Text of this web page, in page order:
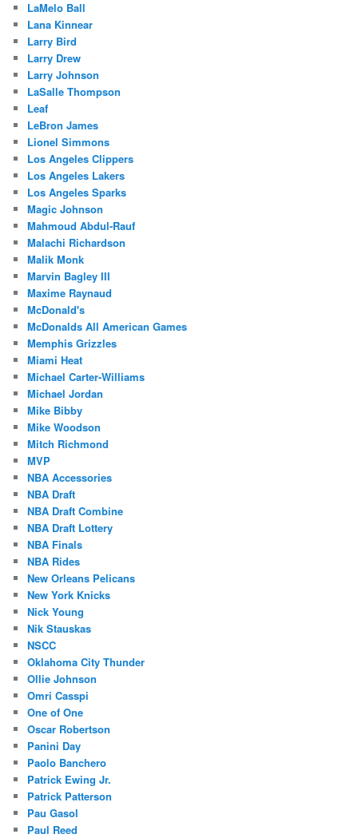
LaMelo Ball
Lana Kinnear
Larry Bird
Larry Drew
Larry Johnson
LaSalle Thompson
Leaf
LeBron James
Lionel Simmons
Los Angeles Clippers
Los Angeles Lakers
Los Angeles Sparks
Magic Johnson
Mahmoud Abdul-Rauf
Malachi Richardson
Malik Monk
Marvin Bagley III
Maxime Raynaud
McDonald's
McDonalds All American Games
Memphis Grizzles
Miami Heat
Michael Carter-Williams
Michael Jordan
Mike Bibby
Mike Woodson
Mitch Richmond
MVP
NBA Accessories
NBA Draft
NBA Draft Combine
NBA Draft Lottery
NBA Finals
NBA Rides
New Orleans Pelicans
New York Knicks
Nick Young
Nik Stauskas
NSCC
Oklahoma City Thunder
Ollie Johnson
Omri Casspi
One of One
Oscar Robertson
Panini Day
Paolo Banchero
Patrick Ewing Jr.
Patrick Patterson
Pau Gasol
Paul Reed